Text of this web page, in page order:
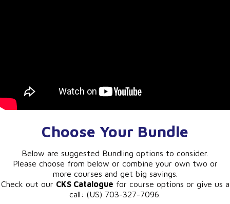
Choose Your Bundle
Below are suggested Bundling options to consider.
Please choose from below or combine your own two or
more courses and get big savings.
Check out our CKS Catalogue for course options or give us a
call: (US) 703-327-7096.